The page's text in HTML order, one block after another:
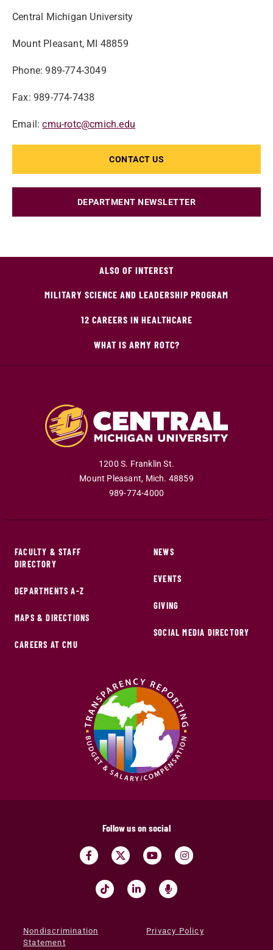
Central Michigan University
Mount Pleasant, MI 48859
Phone: 989-774-3049
Fax: 989-774-7438
Email:cmu-rotc@cmich.edu
CONTACT US
DEPARTMENT NEWSLETTER
ALSO OF INTEREST
MILITARY SCIENCE AND LEADERSHIP PROGRAM
12 CAREERS IN HEALTHCARE
WHAT IS ARMY ROTC?
1200 S. Franklin St.
Mount Pleasant, Mich. 48859
989-774-4000
FACULTY & STAFF
DIRECTORY
DEPARTMENTS A-Z
MAPS & DIRECTIONS
CAREERS AT CMU
NEWS
EVENTS
GIVING
SOCIAL MEDIA DIRECTORY
Follow us on social
Nondiscrimination
Statement
Privacy Policy